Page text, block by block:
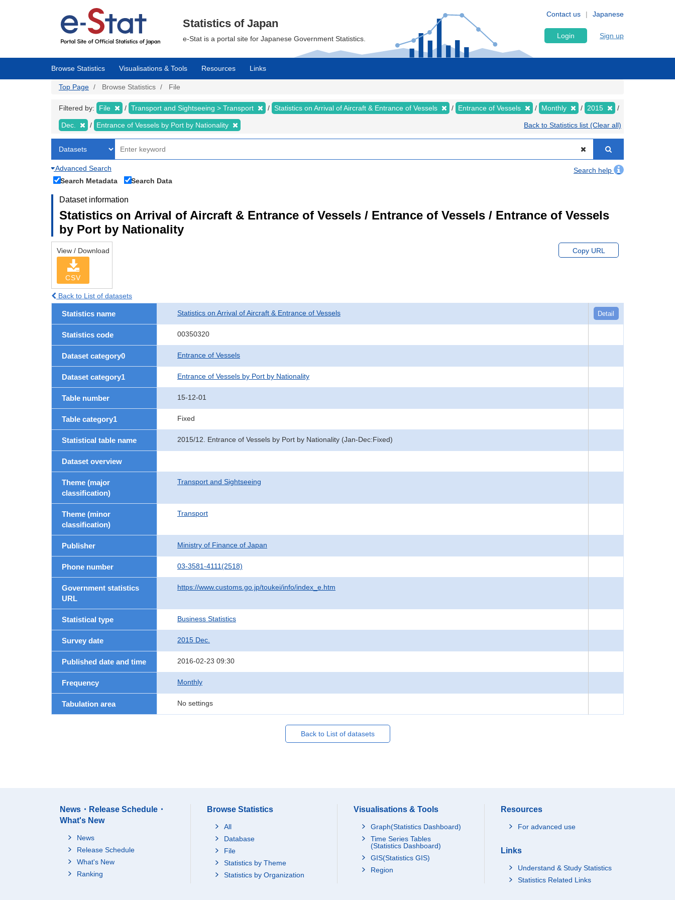
Japanese
Contact us
Statistics of Japan
e-Stat is a portal site for Japanese Government Statistics. Login Sign up
Browse Statistics Visualisations & Tools Resources Links
Top Page Browse Statistics File
Filtered by: File Transport and Sightseeing > Transport Statistics on Arrival of Aircraft & Entrance of Vessels Entrance of Vessels Monthly 2015
Dec. Entrance of Vessels by Port by Nationality Back to Statistics list (Clear all)
Advanced Search
Search help
Search Metadata
Search Data
Dataset information
Statistics on Arrival of Aircraft & Entrance of Vessels / Entrance of Vessels / Entrance of Vessels
by Port by Nationality
View / Download
CSV
Copy URL
Back to List of datasets
Statistics name Statistics on Arrival of Aircraft & Entrance of Vessels Detail
Statistics code 00350320
Dataset category0 Entrance of Vessels
Dataset category1 Entrance of Vessels by Port by Nationality
Table number 15-12-01
Table category1 Fixed
Statistical table name 2015/12. Entrance of Vessels by Port by Nationality (Jan-Dec:Fixed)
Dataset overview
Theme (major
classification)
Transport and Sightseeing
Theme (minor
classification)
Transport
Publisher Ministry of Finance of Japan
Phone number 03-3581-4111(2518)
Government statistics
URL
https://www.customs.go.jp/toukei/info/index_e.htm
Statistical type Business Statistics
Survey date 2015 Dec.
Published date and time 2016-02-23 09:30
Frequency Monthly
Tabulation area No settings
Back to List of datasets
News・Release Schedule・
What's New
News
Release Schedule
What's New
Ranking
Browse Statistics
All
Database
File
Statistics by Theme
Statistics by Organization
Visualisations & Tools
Graph(Statistics Dashboard)
Time Series Tables
(Statistics Dashboard)
GIS(Statistics GIS)
Region
Resources
For advanced use
Links
Understand & Study Statistics
Statistics Related Links